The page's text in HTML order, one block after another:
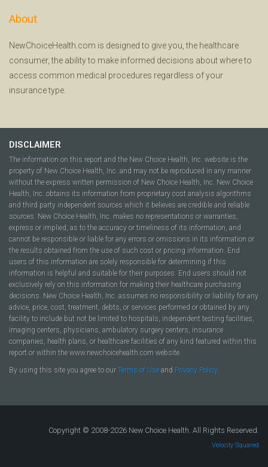
About
NewChoiceHealth.com is designed to give you, the healthcare
consumer, the ability to make informed decisions about where to
access common medical procedures regardless of your
insurance type.
DISCLAIMER
The information on this report and the New Choice Health, Inc. website is the
property of New Choice Health, Inc. and may not be reproduced in any manner
without the express written permission of New Choice Health, Inc. New Choice
Health, Inc. obtains its information from proprietary cost analysis algorithms
and third party independent sources which it believes are credible and reliable
sources. New Choice Health, Inc. makes no representations or warranties,
express or implied, as to the accuracy or timeliness of its information, and
cannot be responsible or liable for any errors or omissions in its information or
the results obtained from the use of such cost or pricing information. End
users of this information are solely responsible for determining if this
information is helpful and suitable for their purposes. End users should not
exclusively rely on this information for making their healthcare purchasing
decisions. New Choice Health, Inc. assumes no responsibility or liability for any
advice, price, cost, treatment, debts, or services performed or obtained by any
facility to include but not be limited to hospitals, independent testing facilities,
imaging centers, physicians, ambulatory surgery centers, insurance
companies, health plans, or healthcare facilities of any kind featured within this
report or within the www.newchoicehealth.com website.
By using this site you agree to our Terms of Use and Privacy Policy.
Copyright © 2008-2026 New Choice Health. All Rights Reserved.
Velocity Squared